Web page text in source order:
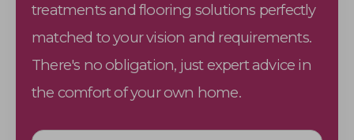
treatments and flooring solutions perfectly
matched to your vision and requirements.
There's no obligation, just expert advice in
the comfort of your own home.